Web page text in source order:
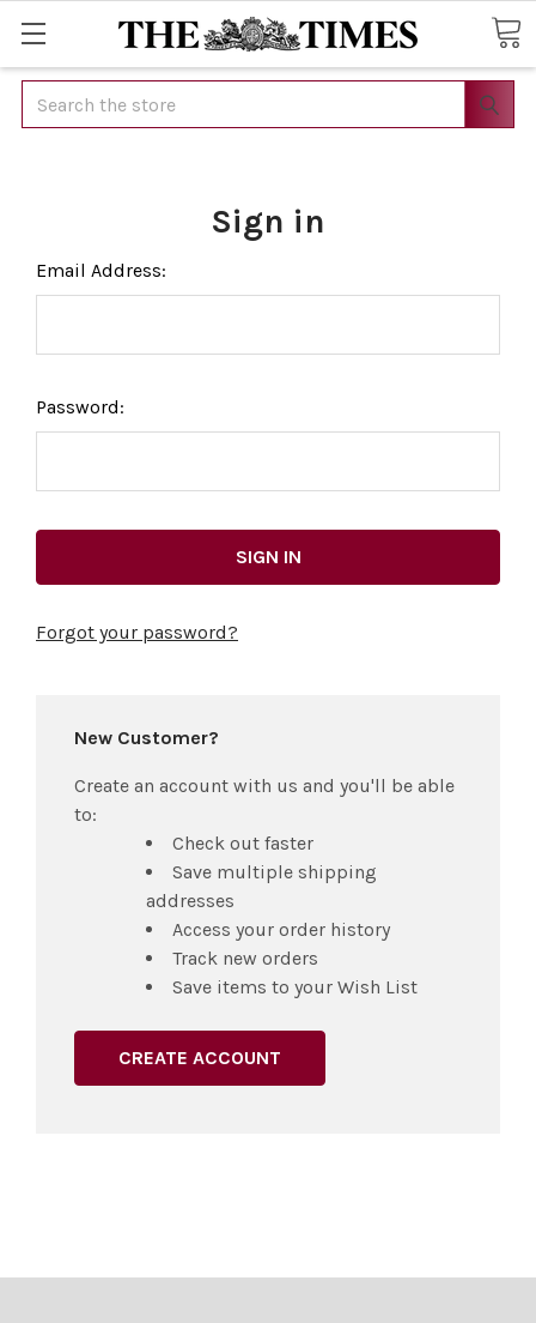
Search
Sign in
Email Address:
Password:
Forgot your password?
New Customer?
Create an account with us and you'll be able
to:
Check out faster
Save multiple shipping
addresses
Access your order history
Track new orders
Save items to your Wish List
CREATE ACCOUNT